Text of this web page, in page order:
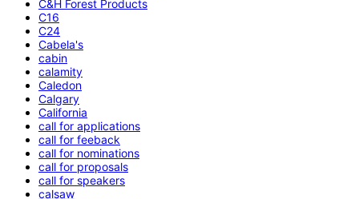
C&H Forest Products
C16
C24
Cabela's
cabin
calamity
Caledon
Calgary
California
call for applications
call for feeback
call for nominations
call for proposals
call for speakers
calsaw